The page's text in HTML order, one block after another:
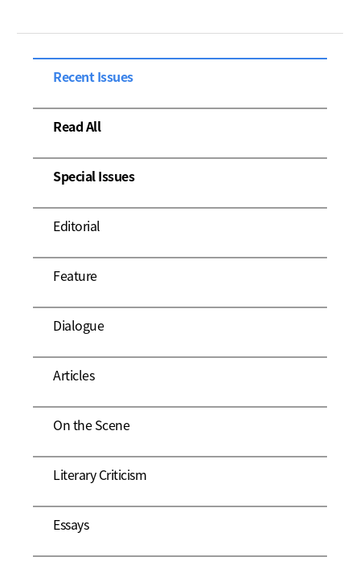
Recent Issues
Read All
Special Issues
Editorial
Feature
Dialogue
Articles
On the Scene
Literary Criticism
Essays